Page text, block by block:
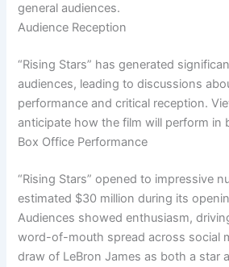
general audiences.
Audience Reception
“Rising Stars” has generated
audiences, leading to discussions
performance and critical reception.
anticipate how the film will perform in
Box Office Performance
“Rising Stars” opened to impressive
estimated $30 million during its
Audiences showed enthusiasm,
word-of-mouth spread across social
draw of LeBron James as both a star